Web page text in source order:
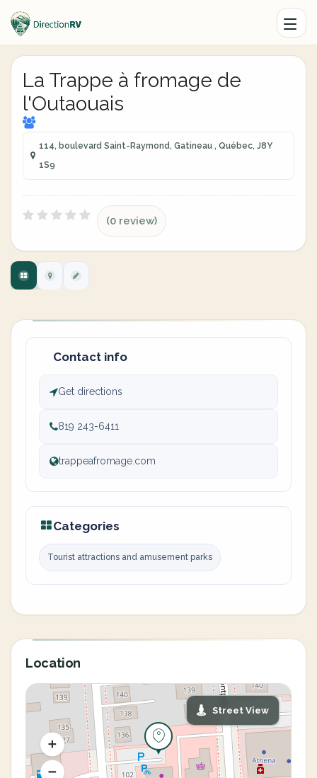
La Trappe à fromage de
l'Outaouais
114, boulevard Saint-Raymond, Gatineau , Québec, J8Y
1S9
(0 review)
Contact info
Get directions
819 243-6411
trappeafromage.com
Categories
Tourist attractions and amusement parks
Location
Street View